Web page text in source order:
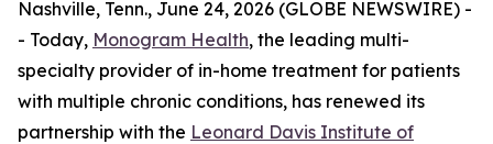
Nashville, Tenn., June 24, 2026 (GLOBE NEWSWIRE) -
- Today, Monogram Health, the leading multi-
specialty provider of in-home treatment for patients
with multiple chronic conditions, has renewed its
partnership with the Leonard Davis Institute of